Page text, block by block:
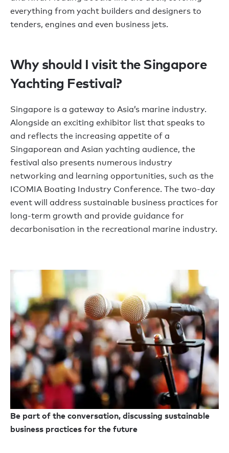
everything from yacht builders and designers to
tenders, engines and even business jets.
Why should I visit the Singapore
Yachting Festival?
Singapore is a gateway to Asia’s marine industry.
Alongside an exciting exhibitor list that speaks to
and reflects the increasing appetite of a
Singaporean and Asian yachting audience, the
festival also presents numerous industry
networking and learning opportunities, such as the
ICOMIA Boating Industry Conference. The two-day
event will address sustainable business practices for
long-term growth and provide guidance for
decarbonisation in the recreational marine industry.
Be part of the conversation, discussing sustainable
business practices for the future